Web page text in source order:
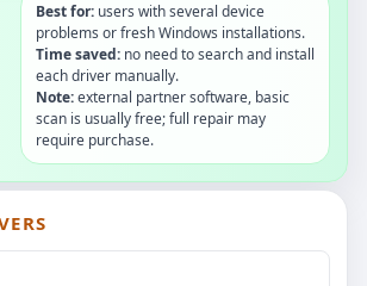
Best for: users with several device
problems or fresh Windows installations.
Time saved: no need to search and install
each driver manually.
Note:external partner software, basic
scan is usually free; full repair may
require purchase.